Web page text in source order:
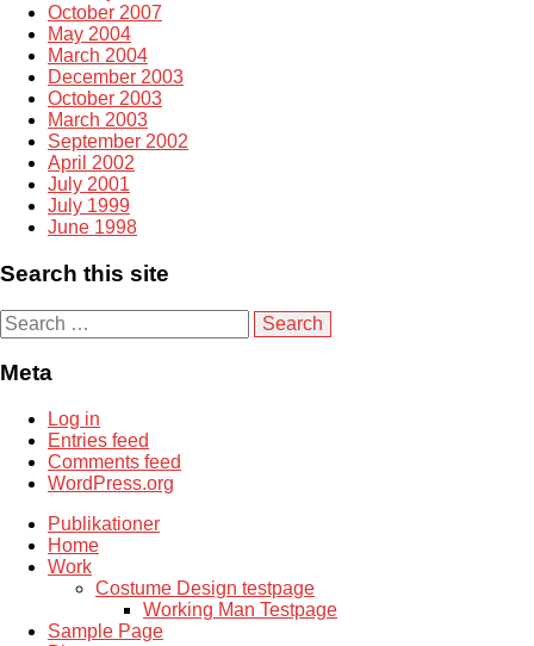
October 2007
May 2004
March 2004
December 2003
October 2003
March 2003
September 2002
April 2002
July 2001
July 1999
June 1998
Search this site
S
e
a
rMeta
Log in
Entries feed
Comments feed
WordPress.org
Publikationer
Home
Work
Costume Design testpage
Working Man Testpage
Sample Page